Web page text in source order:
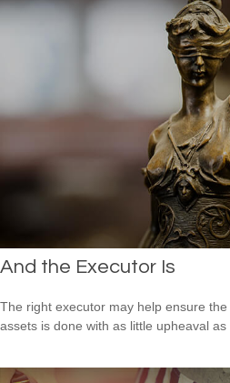
And the Executor Is
The right executor may help ensure
assets is done with as little upheaval as